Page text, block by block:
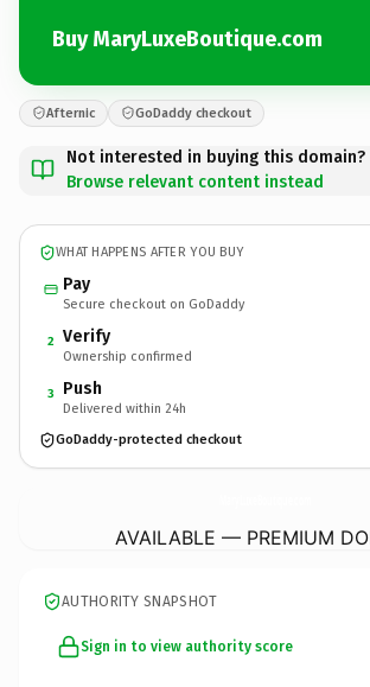
Buy MaryLuxeBoutique.com
Afternic GoDaddy checkout
Not interested in buying this domain?
Browse relevant content instead
WHAT HAPPENS AFTER YOU BUY
Pay
Secure checkout on GoDaddy
2 Verify
Ownership confirmed
3 Push
Delivered within 24h
GoDaddy-protected checkout
AVAILABLE — PREMIUM
AUTHORITY SNAPSHOT
Sign in to view authority score